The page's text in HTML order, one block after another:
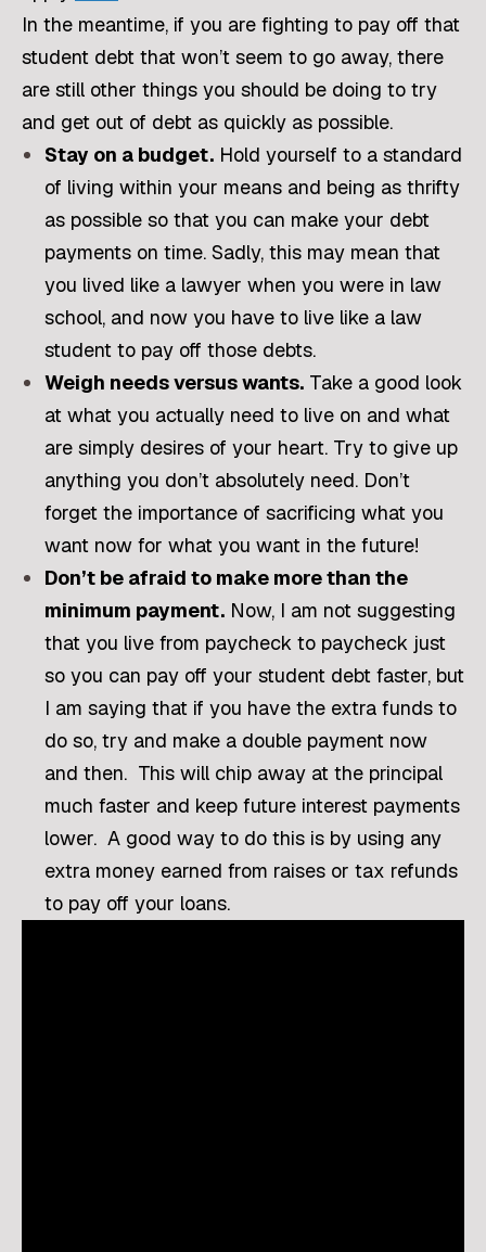
In the meantime, if you are fighting to pay off that
student debt that won’t seem to go away, there
are still other things you should be doing to try
and get out of debt as quickly as possible.
Stay on a budget.Hold yourself to a standard
of living within your means and being as thrifty
as possible so that you can make your debt
payments on time. Sadly, this may mean that
you lived like a lawyer when you were in law
school, and now you have to live like a law
student to pay off those debts.
Weigh needs versus wants.Take a good look
at what you actually need to live on and what
are simply desires of your heart. Try to give up
anything you don’t absolutely need. Don’t
forget the importance of sacrificing what you
want now for what you want in the future!
Don’t be afraid to make more than the
minimum payment.Now, I am not suggesting
that you live from paycheck to paycheck just
so you can pay off your student debt faster, but
I am saying that if you have the extra funds to
do so, try and make a double payment now
and then. This will chip away at the principal
much faster and keep future interest payments
lower. A good way to do this is by using any
extra money earned from raises or tax refunds
to pay off your loans.